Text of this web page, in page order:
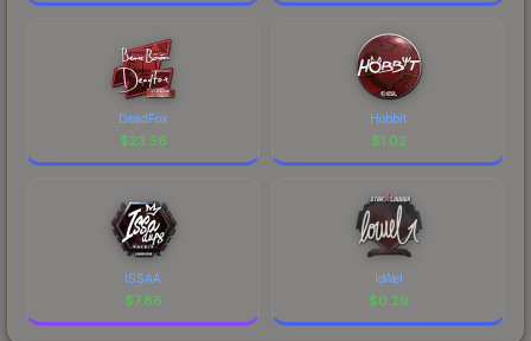
DeadFox
$23.56
Hobbit
$1.02
ISSAA
$7.86
loWel
$0.29